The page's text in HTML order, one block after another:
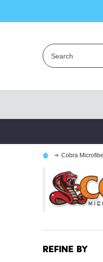
Search
Cobra
Filter
Refine by